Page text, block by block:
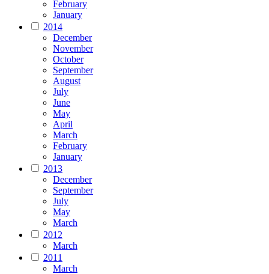
February
January
2014
December
November
October
September
August
July
June
May
April
March
February
January
2013
December
September
July
May
March
2012
March
2011
March